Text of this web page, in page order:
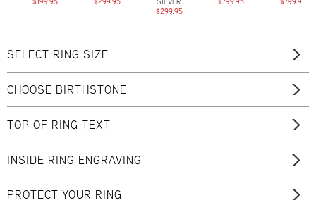
$299.95
SELECT RING SIZE
CHOOSE BIRTHSTONE
TOP OF RING TEXT
INSIDE RING ENGRAVING
PROTECT YOUR RING